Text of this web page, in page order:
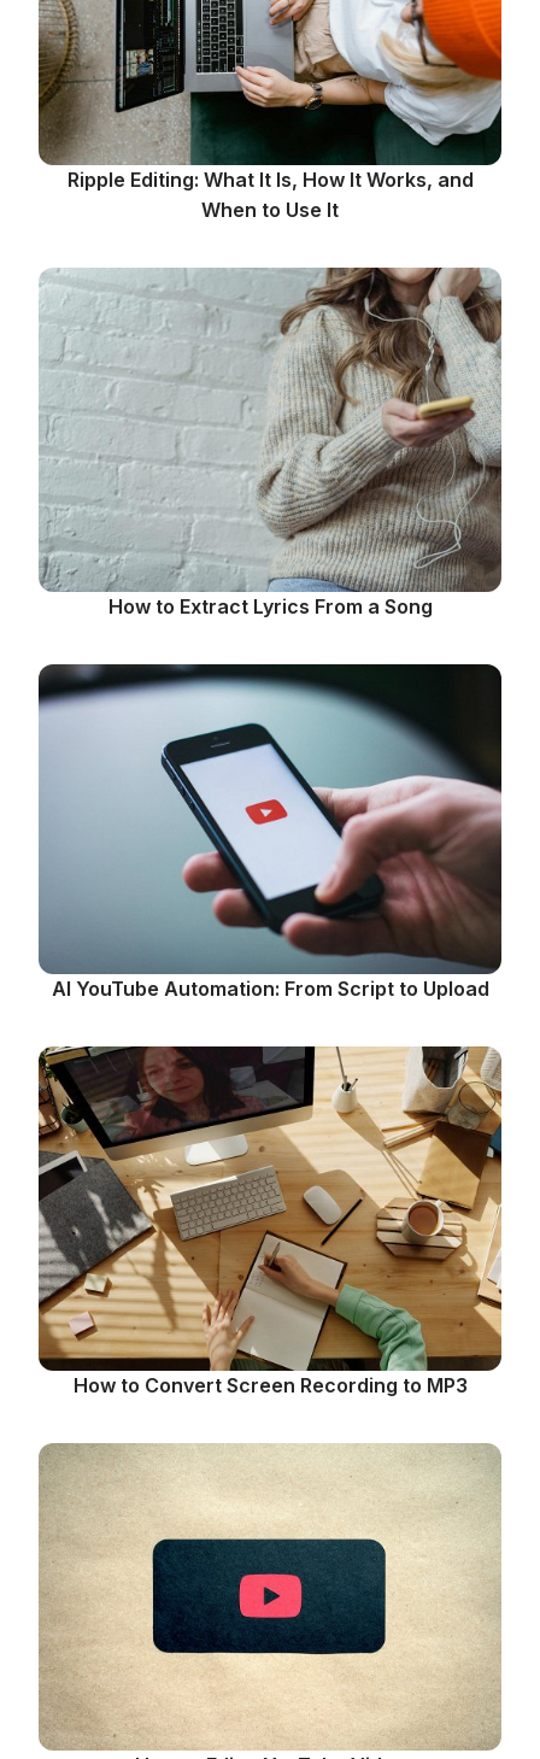
Ripple Editing: What It Is, How It Works, and
When to Use It
How to Extract Lyrics From a Song
AI YouTube Automation: From Script to Upload
How to Convert Screen Recording to MP3